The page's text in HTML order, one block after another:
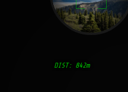
DIST: 842m